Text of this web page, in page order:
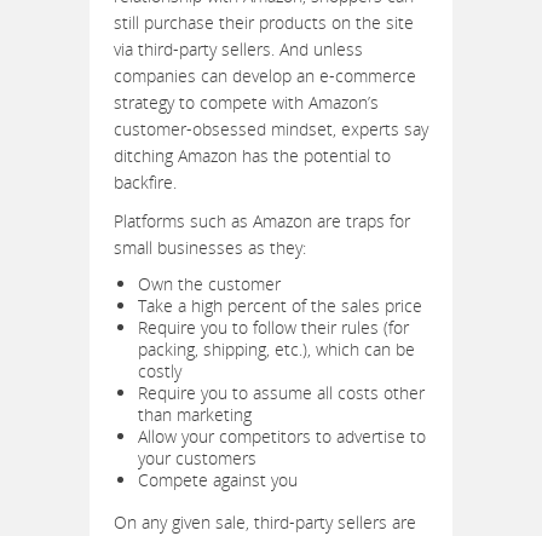
still purchase their products on the site
via third-party sellers. And unless
companies can develop an e-commerce
strategy to compete with Amazon’s
customer-obsessed mindset, experts say
ditching Amazon has the potential to
backfire.
Platforms such as Amazon are traps for
small businesses as they:
Own the customer
Take a high percent of the sales price
Require you to follow their rules (for
packing, shipping, etc.), which can be
costly
Require you to assume all costs other
than marketing
Allow your competitors to advertise to
your customers
Compete against you
On any given sale, third-party sellers are